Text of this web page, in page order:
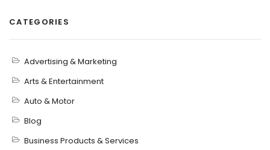
CATEGORIES
Advertising & Marketing
Arts & Entertainment
Auto & Motor
Blog
Business Products & Services